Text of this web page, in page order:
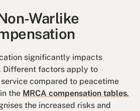
Warlike
significantly impacts
Different factors apply to
compared to peacetime
the MRCA compensation tables,
the increased risks and